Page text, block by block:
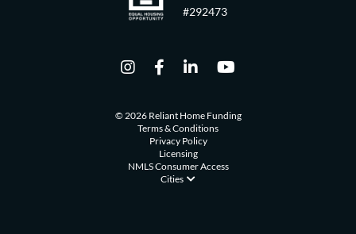
#292473
© 2026 Reliant Home Funding
Terms & Conditions
Privacy Policy
Licensing
NMLS Consumer Access
Cities